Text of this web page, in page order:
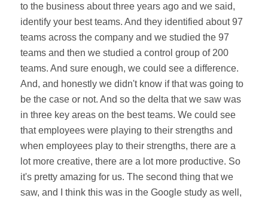
to the business about three years ago and we said,
identify your best teams. And they identified about 97
teams across the company and we studied the 97
teams and then we studied a control group of 200
teams. And sure enough, we could see a difference.
And, and honestly we didn't know if that was going to
be the case or not. And so the delta that we saw was
in three key areas on the best teams. We could see
that employees were playing to their strengths and
when employees play to their strengths, there are a
lot more creative, there are a lot more productive. So
it's pretty amazing for us. The second thing that we
saw, and I think this was in the Google study as well,